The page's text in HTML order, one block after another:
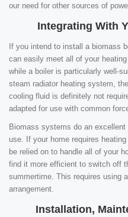
our need for other sources of
Integrating With
If you intend to install a biomass
can easily meet all of your
while a boiler is particularly well-
steam radiator heating system,
cooling fluid is definitely not
adapted for use with common
Biomass systems do an
use. If your home requires
be relied on to handle all of your
find it more efficient to switch off
summertime. This requires using
arrangement.
Installation,